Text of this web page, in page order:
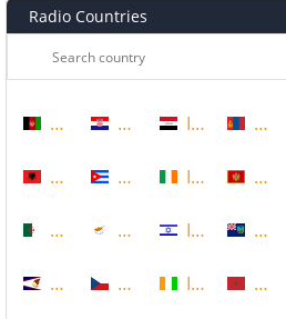
Radio Countries
Afghanistan
Albania
Algeria
American Samoa
Croatia
Cuba
Cyprus
Czech Republic
Iraq
Ireland
Israel
Ivory Coast